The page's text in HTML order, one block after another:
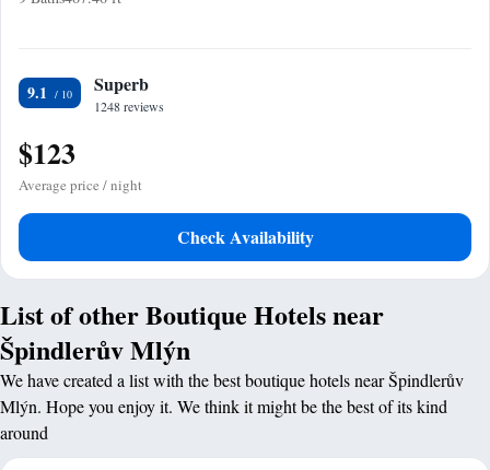
9.1 Superb
1248 reviews
$123
Average price / night
Check Availability
List of other Boutique Hotels near
Špindlerův Mlýn
We have created a list with the best boutique hotels near Špindlerův
Mlýn. Hope you enjoy it. We think it might be the best of its kind
around